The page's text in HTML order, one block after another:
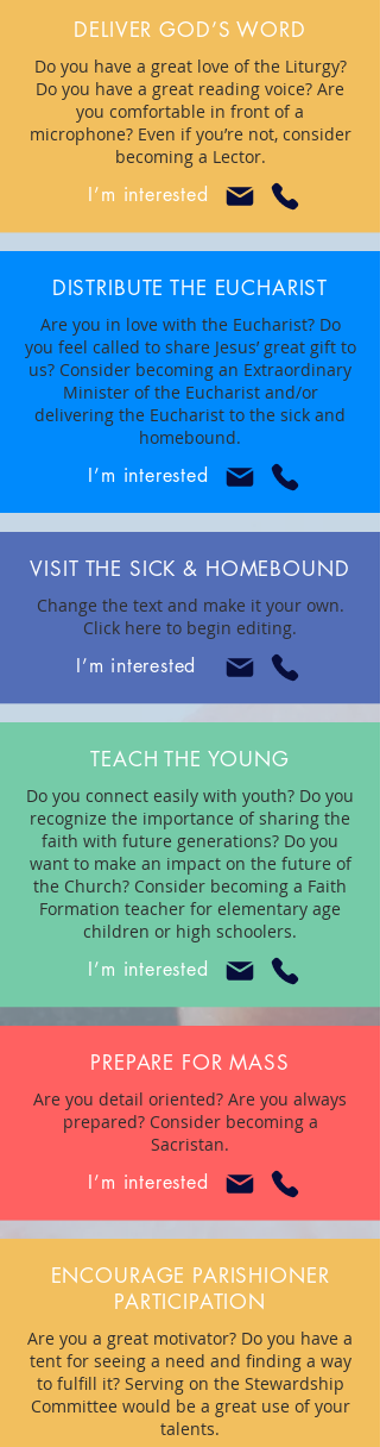
DELIVER GOD’S WORD
Do you have a great love of the Liturgy?
Do you have a great reading voice? Are
you comfortable in front of a
microphone? Even if you’re not, consider
becoming a Lector.
I’m interested
DISTRIBUTE THE EUCHARIST
Are you in love with the Eucharist? Do
you feel called to share Jesus’ great gift to
us? Consider becoming an Extraordinary
Minister of the Eucharist and/or
delivering the Eucharist to the sick and
homebound.
I’m interested
VISIT THE SICK & HOMEBOUND
Change the text and make it your own.
Click here to begin editing.
I’m interested
TEACH THE YOUNG
Do you connect easily with youth? Do you
recognize the importance of sharing the
faith with future generations? Do you
want to make an impact on the future of
the Church? Consider becoming a Faith
Formation teacher for elementary age
children or high schoolers.
I’m interested
PREPARE FOR MASS
Are you detail oriented? Are you always
prepared? Consider becoming a
Sacristan.
I’m interested
ENCOURAGE PARISHIONER
PARTICIPATION
Are you a great motivator? Do you have a
tent for seeing a need and finding a way
to fulfill it? Serving on the Stewardship
Committee would be a great use of your
talents.